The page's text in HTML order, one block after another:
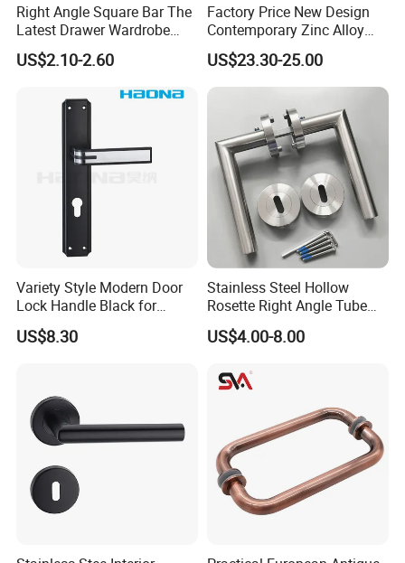
The 5th Generation Mortise Lock Case:
Right Angle Square Bar The
Latest Drawer Wardrobe
Furniture Aluminum Kitchen
Cabinet Door Knob and
US$2.10-2.60
Factory Price New Design
Contemporary Zinc Alloy
Thick Door Lock Handle
Mortise Silent Door Handle
for House
US$23.30-25.00
Variety Style Modern Door
Lock Handle Black for
Kitchen Bedroom Home
Decoration with Plate
US$8.30
Stainless Steel Hollow
Rosette Right Angle Tube
Door Lever Handles
US$4.00-8.00